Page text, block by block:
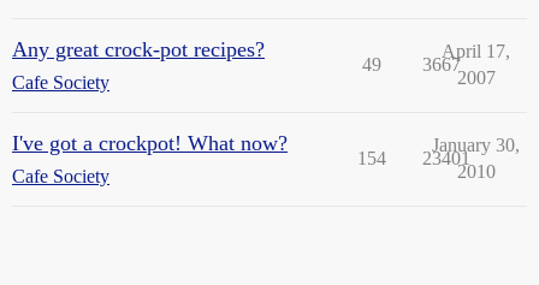
Any great crock-pot recipes?
Cafe Society
49 3667
April 17,
2007
I've got a crockpot! What now?
Cafe Society
154 23401
January 30,
2010